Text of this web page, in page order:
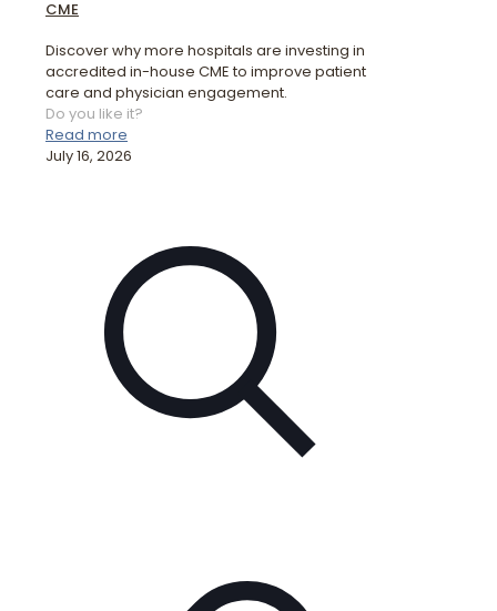
CME
Discover why more hospitals are investing in
accredited in-house CME to improve patient
care and physician engagement.
Do you like it?
Read more
July 16, 2026